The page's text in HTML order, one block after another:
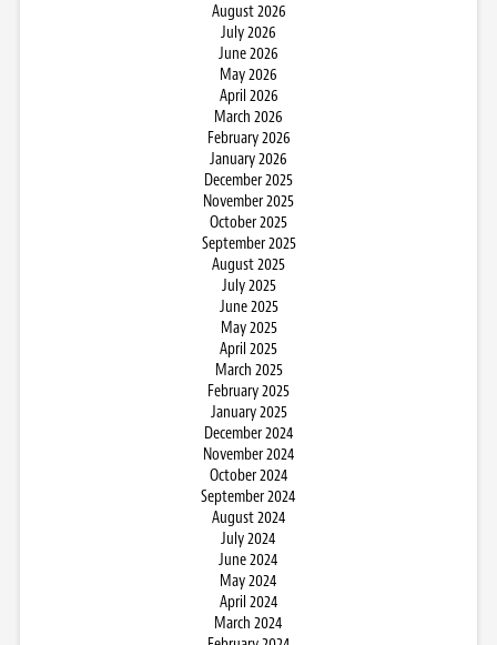
August 2026
July 2026
June 2026
May 2026
April 2026
March 2026
February 2026
January 2026
December 2025
November 2025
October 2025
September 2025
August 2025
July 2025
June 2025
May 2025
April 2025
March 2025
February 2025
January 2025
December 2024
November 2024
October 2024
September 2024
August 2024
July 2024
June 2024
May 2024
April 2024
March 2024